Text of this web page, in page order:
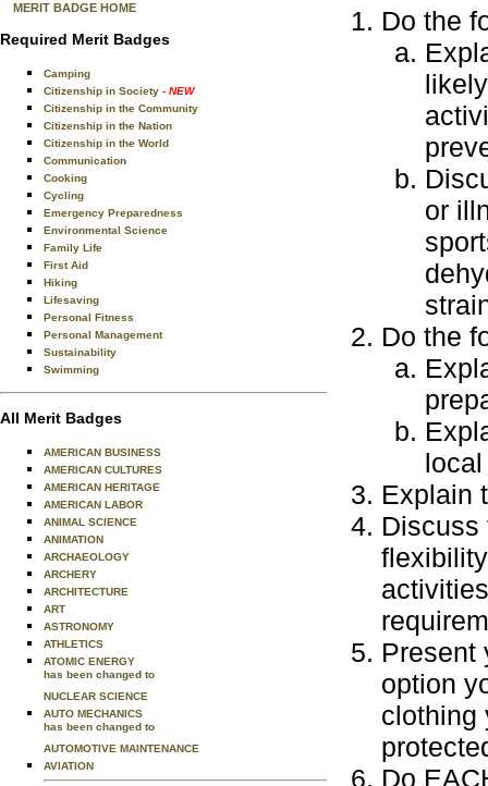
MERIT BADGE HOME
Required Merit Badges
Camping
Citizenship in Society - NEW
Citizenship in the Community
Citizenship in the Nation
Citizenship in the World
Communication
Cooking
Cycling
Emergency Preparedness
Environmental Science
Family Life
First Aid
Hiking
Lifesaving
Personal Fitness
Personal Management
Sustainability
Swimming
All Merit Badges
AMERICAN BUSINESS
AMERICAN CULTURES
AMERICAN HERITAGE
AMERICAN LABOR
ANIMAL SCIENCE
ANIMATION
ARCHAEOLOGY
ARCHERY
ARCHITECTURE
ART
ASTRONOMY
ATHLETICS
ATOMIC ENERGY
has been changed to
NUCLEAR SCIENCE
AUTO MECHANICS
has been changed to
AUTOMOTIVE MAINTENANCE
AVIATION
Do the
or
Do the
Explain
Discuss
Present
option
clothing
Do